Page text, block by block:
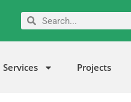
SearchSearch
Services Projects